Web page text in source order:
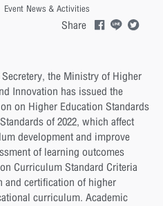
Event News & Activities
Share
the Ministry of Higher
Innovation has issued the
on Higher Education Standards
of 2022, which affect
development and improve
of learning outcomes
Curriculum Standard Criteria
and certification of higher
curriculum. Academic